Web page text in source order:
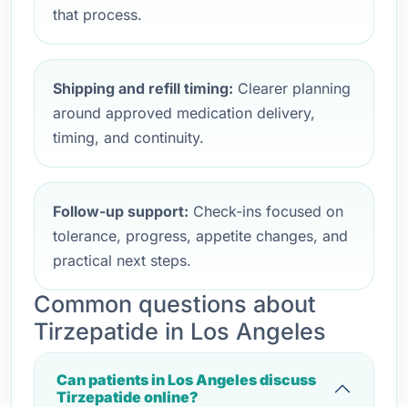
that process.
Shipping and refill timing: Clearer planning
around approved medication delivery,
timing, and continuity.
Follow-up support: Check-ins focused on
tolerance, progress, appetite changes, and
practical next steps.
Common questions about
Tirzepatide in Los Angeles
Can patients in Los Angeles discuss
Tirzepatide online?